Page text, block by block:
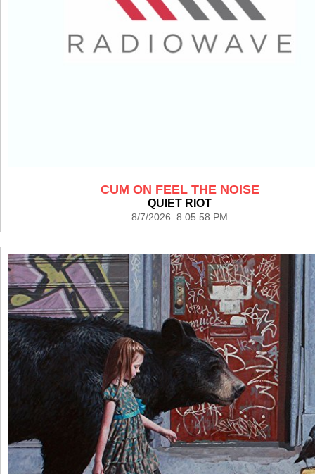
CUM ON FEEL THE NOISE
QUIET RIOT
8/7/2026 8:05:58 PM